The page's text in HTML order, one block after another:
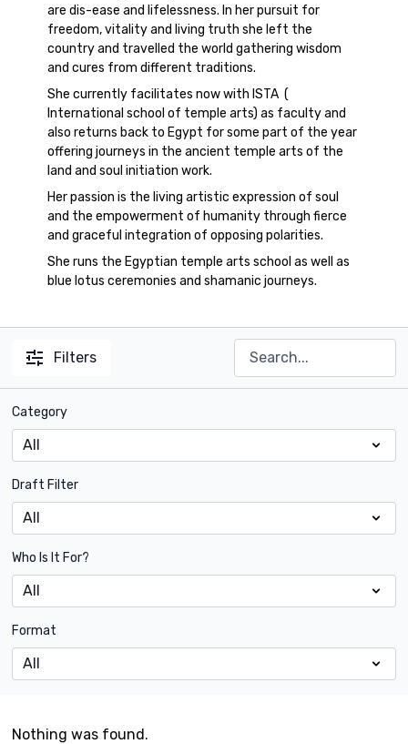
are dis-ease and lifelessness. In her pursuit for
freedom, vitality and living truth she left the
country and travelled the world gathering wisdom
and cures from different traditions.
She currently facilitates now with ISTA (
International school of temple arts) as faculty and
also returns back to Egypt for some part of the year
offering journeys in the ancient temple arts of the
land and soul initiation work.
Her passion is the living artistic expression of soul
and the empowerment of humanity through fierce
and graceful integration of opposing polarities.
She runs the Egyptian temple arts school as well as
blue lotus ceremonies and shamanic journeys.
Filters
Category
Draft Filter
Who Is It For?
Format
Nothing was found.